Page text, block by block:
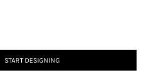
START DESIGNING